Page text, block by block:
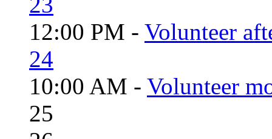
12:00 PM - Volunteer
24
10:00 AM - Volunteer
25